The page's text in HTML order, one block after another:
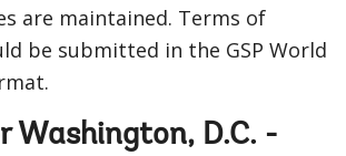
are maintained. Terms of
be submitted in the GSP World
Washington, D.C. -